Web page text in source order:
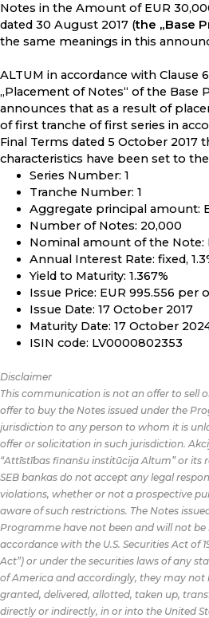
Notes in the Amount of EUR
dated 30 August 2017 (the „Base
the same meanings in this
ALTUM in accordance with Clause
„Placement of Notes“ of the Base
announces that as a result of
of first tranche of first series in
Final Terms dated 5 October 2017
characteristics have been set to
Series Number: 1
Tranche Number: 1
Aggregate principal amount:
Number of Notes: 20,000
Nominal amount of the Note:
Annual Interest Rate: fixed,
Yield to Maturity: 1.367%
Issue Price: EUR 995.556 per
Issue Date: 17 October 2017
Maturity Date: 17 October
ISIN code: LV0000802353
Disclaimer
This communication is not an offer to sell
offer to buy the Notes issued under the
jurisdiction to any person to whom it is
offer or solicitation in such jurisdiction.
“Attīstības finanšu institūcija Altum” or its
SEB bankas do not accept any legal
violations, whether or not a prospective
aware of such restrictions. The Notes
Programme have not been and will not be
accordance with the U.S. Securities Act of
Act”) or under the securities laws of any
of America and accordingly, they may not
granted, delivered, allotted, taken up,
directly or indirectly, in or into the United